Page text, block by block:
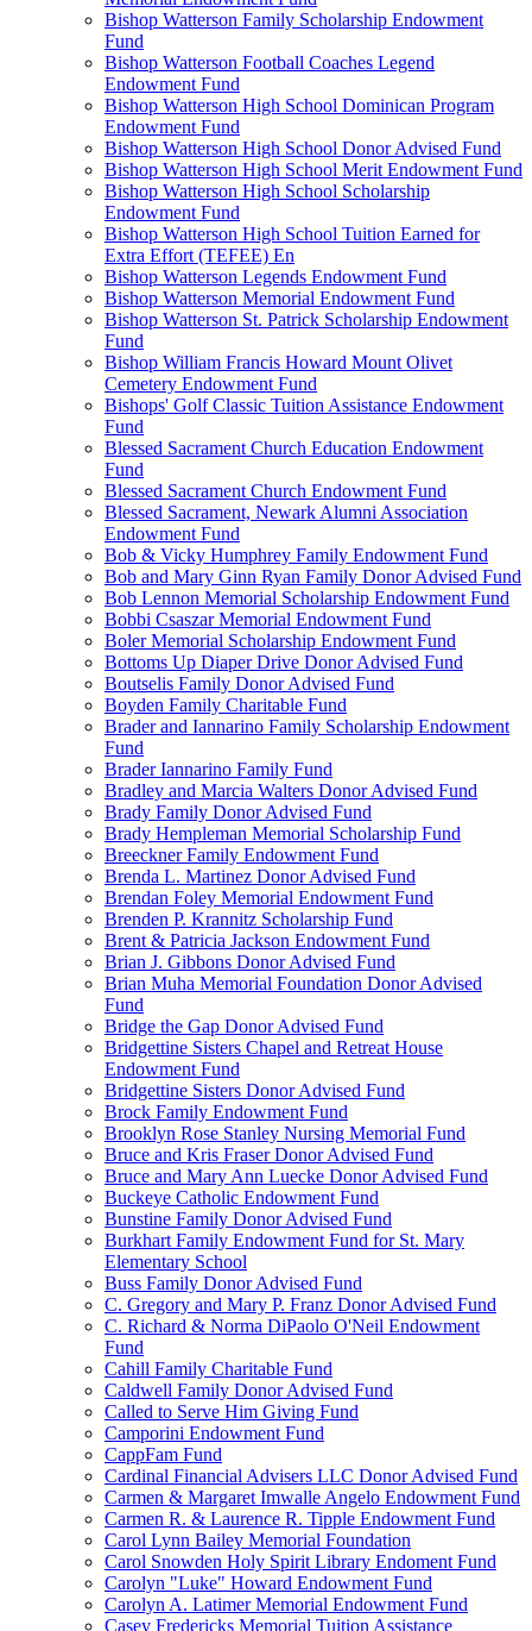
Bishop Watterson Family Scholarship Endowment
Fund
Bishop Watterson Football Coaches Legend
Endowment Fund
Bishop Watterson High School Dominican Program
Endowment Fund
Bishop Watterson High School Donor Advised Fund
Bishop Watterson High School Merit Endowment Fund
Bishop Watterson High School Scholarship
Endowment Fund
Bishop Watterson High School Tuition Earned for
Extra Effort (TEFEE) En
Bishop Watterson Legends Endowment Fund
Bishop Watterson Memorial Endowment Fund
Bishop Watterson St. Patrick Scholarship Endowment
Fund
Bishop William Francis Howard Mount Olivet
Cemetery Endowment Fund
Bishops' Golf Classic Tuition Assistance Endowment
Fund
Blessed Sacrament Church Education Endowment
Fund
Blessed Sacrament Church Endowment Fund
Blessed Sacrament, Newark Alumni Association
Endowment Fund
Bob & Vicky Humphrey Family Endowment Fund
Bob and Mary Ginn Ryan Family Donor Advised Fund
Bob Lennon Memorial Scholarship Endowment Fund
Bobbi Csaszar Memorial Endowment Fund
Boler Memorial Scholarship Endowment Fund
Bottoms Up Diaper Drive Donor Advised Fund
Boutselis Family Donor Advised Fund
Boyden Family Charitable Fund
Brader and Iannarino Family Scholarship Endowment
Fund
Brader Iannarino Family Fund
Bradley and Marcia Walters Donor Advised Fund
Brady Family Donor Advised Fund
Brady Hempleman Memorial Scholarship Fund
Breeckner Family Endowment Fund
Brenda L. Martinez Donor Advised Fund
Brendan Foley Memorial Endowment Fund
Brenden P. Krannitz Scholarship Fund
Brent & Patricia Jackson Endowment Fund
Brian J. Gibbons Donor Advised Fund
Brian Muha Memorial Foundation Donor Advised
Fund
Bridge the Gap Donor Advised Fund
Bridgettine Sisters Chapel and Retreat House
Endowment Fund
Bridgettine Sisters Donor Advised Fund
Brock Family Endowment Fund
Brooklyn Rose Stanley Nursing Memorial Fund
Bruce and Kris Fraser Donor Advised Fund
Bruce and Mary Ann Luecke Donor Advised Fund
Buckeye Catholic Endowment Fund
Bunstine Family Donor Advised Fund
Burkhart Family Endowment Fund for St. Mary
Elementary School
Buss Family Donor Advised Fund
C. Gregory and Mary P. Franz Donor Advised Fund
C. Richard & Norma DiPaolo O'Neil Endowment
Fund
Cahill Family Charitable Fund
Caldwell Family Donor Advised Fund
Called to Serve Him Giving Fund
Camporini Endowment Fund
CappFam Fund
Cardinal Financial Advisers LLC Donor Advised Fund
Carmen & Margaret Imwalle Angelo Endowment Fund
Carmen R. & Laurence R. Tipple Endowment Fund
Carol Lynn Bailey Memorial Foundation
Carol Snowden Holy Spirit Library Endoment Fund
Carolyn "Luke" Howard Endowment Fund
Carolyn A. Latimer Memorial Endowment Fund
Casey Fredericks Memorial Tuition Assistance